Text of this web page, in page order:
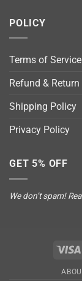
POLICY
Terms of Service
Refund &
Shipping Policy
Privacy Policy
GET 5% OFF
We don’t spam!